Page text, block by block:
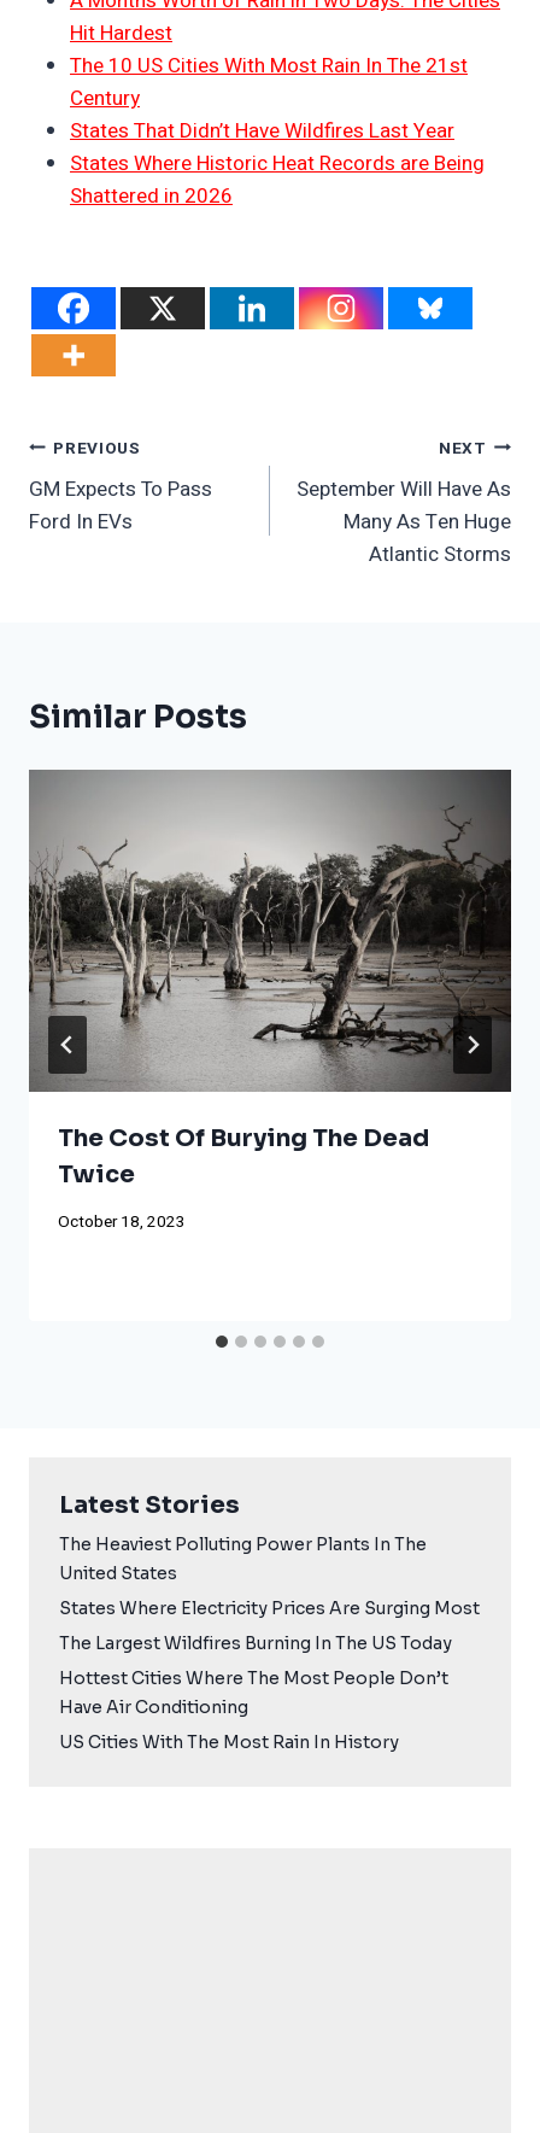
Hit Hardest
The 10 US Cities With Most Rain In The 21st
Century
States That Didn’t Have Wildfires Last Year
States Where Historic Heat Records are Being
Shattered in 2026
Post
Navigation
PREVIOUS
GM Expects To Pass
Ford In EVs
NEXT
September Will Have As
Many As Ten Huge
Atlantic Storms
Similar Posts
The Cost Of Burying The Dead
Twice
October 18, 2023
Latest Stories
The Heaviest Polluting Power Plants In The
United States
States Where Electricity Prices Are Surging Most
The Largest Wildfires Burning In The US Today
Hottest Cities Where The Most People Don’t
Have Air Conditioning
US Cities With The Most Rain In History